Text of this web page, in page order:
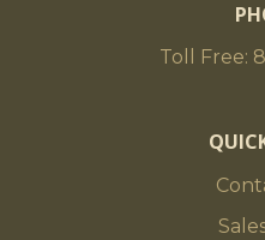
Toll Free: